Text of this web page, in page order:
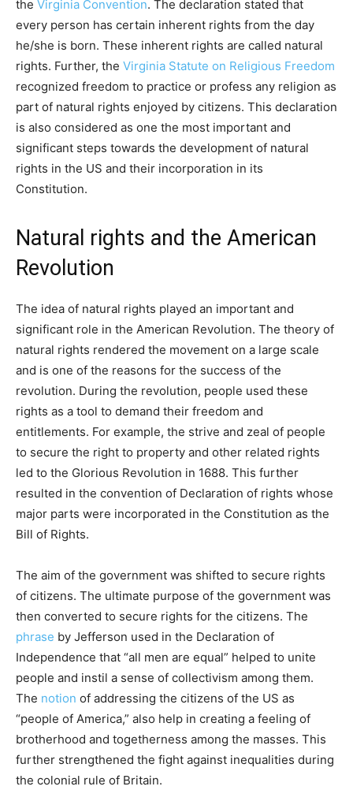
the Virginia Convention. The declaration stated that
every person has certain inherent rights from the day
he/she is born. These inherent rights are called natural
rights. Further, the Virginia Statute on Religious Freedom
recognized freedom to practice or profess any religion as
part of natural rights enjoyed by citizens. This declaration
is also considered as one the most important and
significant steps towards the development of natural
rights in the US and their incorporation in its
Constitution.
Natural rights and the American
Revolution
The idea of natural rights played an important and
significant role in the American Revolution. The theory of
natural rights rendered the movement on a large scale
and is one of the reasons for the success of the
revolution. During the revolution, people used these
rights as a tool to demand their freedom and
entitlements. For example, the strive and zeal of people
to secure the right to property and other related rights
led to the Glorious Revolution in 1688. This further
resulted in the convention of Declaration of rights whose
major parts were incorporated in the Constitution as the
Bill of Rights.
The aim of the government was shifted to secure rights
of citizens. The ultimate purpose of the government was
then converted to secure rights for the citizens. The
phrase by Jefferson used in the Declaration of
Independence that “all men are equal” helped to unite
people and instil a sense of collectivism among them.
The notion of addressing the citizens of the US as
“people of America,” also help in creating a feeling of
brotherhood and togetherness among the masses. This
further strengthened the fight against inequalities during
the colonial rule of Britain.